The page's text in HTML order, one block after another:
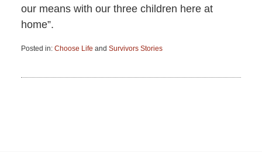
our means with our three children here at
home”.
Posted in: Choose Life and Survivors Stories
15,